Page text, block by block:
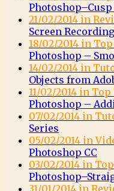
21/02/2014 in
Screen
18/02/2014 in
Photoshop –
14/02/2014 in
Objects from
11/02/2014 in
Photoshop –
07/02/2014 in
Series
05/02/2014 in
Photoshop CC
03/02/2014 in
31/01/2014 in